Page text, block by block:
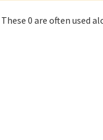
0 are often used